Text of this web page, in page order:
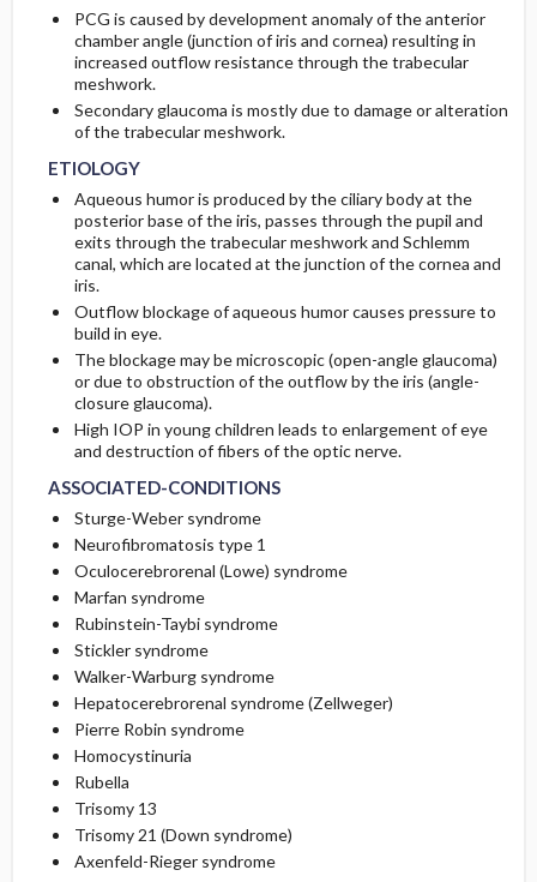
PCG is caused by development anomaly of the anterior
chamber angle (junction of iris and cornea) resulting in
increased outflow resistance through the trabecular
meshwork.
Secondary glaucoma is mostly due to damage or alteration
of the trabecular meshwork.
ETIOLOGY
Aqueous humor is produced by the ciliary body at the
posterior base of the iris, passes through the pupil and
exits through the trabecular meshwork and Schlemm
canal, which are located at the junction of the cornea and
iris.
Outflow blockage of aqueous humor causes pressure to
build in eye.
The blockage may be microscopic (open-angle glaucoma)
or due to obstruction of the outflow by the iris (angle-
closure glaucoma).
High IOP in young children leads to enlargement of eye
and destruction of fibers of the optic nerve.
ASSOCIATED-CONDITIONS
Sturge-Weber syndrome
Neurofibromatosis type 1
Oculocerebrorenal (Lowe) syndrome
Marfan syndrome
Rubinstein-Taybi syndrome
Stickler syndrome
Walker-Warburg syndrome
Hepatocerebrorenal syndrome (Zellweger)
Pierre Robin syndrome
Homocystinuria
Rubella
Trisomy 13
Trisomy 21 (Down syndrome)
Axenfeld-Rieger syndrome